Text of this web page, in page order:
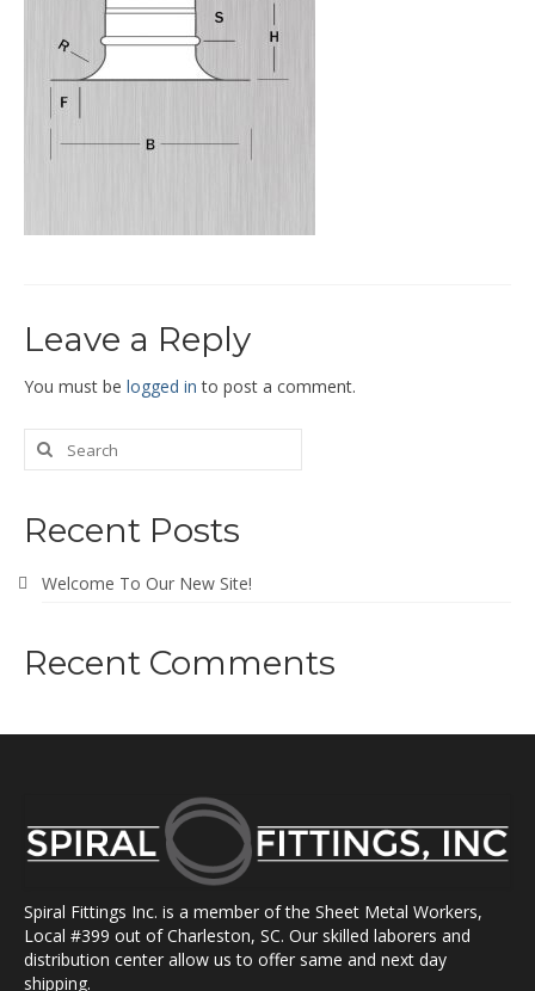
Damper
End Caps and End Plugs
Gorelocked Elbows
Bellmouths
About
Catalogs
News
Leave a Reply
You must be logged in to post a comment.
Recent Posts
Welcome To Our New Site!
Recent Comments
Spiral Fittings Inc. is a member of the Sheet Metal Workers,
Local #399 out of Charleston, SC. Our skilled laborers and
distribution center allow us to offer same and next day
shipping.